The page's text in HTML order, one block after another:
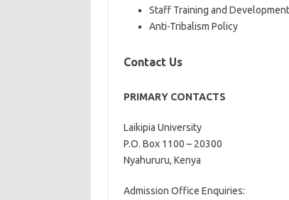
Staff Training and
Anti-Tribalism Policy
Contact Us
PRIMARY CONTACTS
Laikipia University
P.O. Box 1100 – 20300
Nyahururu, Kenya
Admission Office Enquiries: